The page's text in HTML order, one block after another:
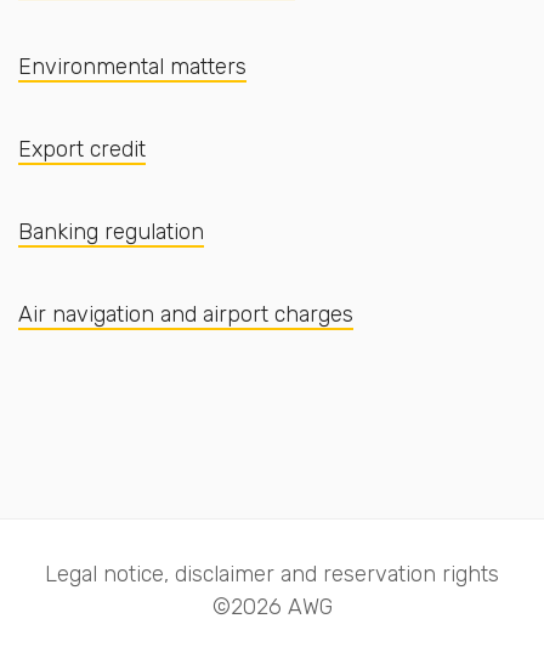
Environmental matters
Export credit
Banking regulation
Air navigation and airport charges
Legal notice, disclaimer and reservation rights
©2026 AWG